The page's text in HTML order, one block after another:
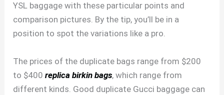
YSL baggage with these particular points and
comparison pictures. By the tip, you’ll be in a
position to spot the variations like a pro.
The prices of the duplicate bags range from $200
to $400replica birkin bags, which range from
different kinds. Good duplicate Gucci baggage can